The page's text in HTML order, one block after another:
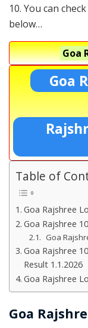
10. You can
below…
Goa
Goa
Table of
Goa Rajshree
Goa Rajshree
Goa
Goa Rajshree
Result 1.1.2026
Goa Rajshree
Goa